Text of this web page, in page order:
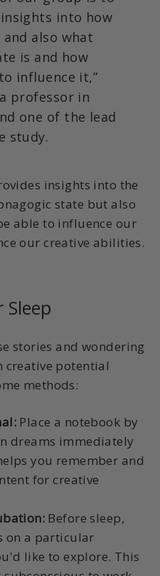
into how
also what
is and how
influence it,”
professor in
one of the lead
study.
insights into the
state but also
able to influence our
our creative abilities.
stories and wondering
creative potential
methods:
Place a notebook by
dreams immediately
you remember and
for creative
Before sleep,
on a particular
like to explore. This